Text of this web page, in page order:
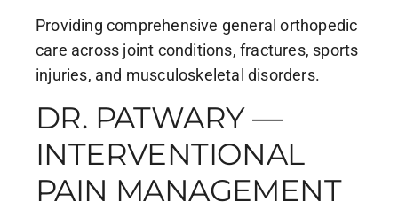
Providing comprehensive general orthopedic
care across joint conditions, fractures, sports
injuries, and musculoskeletal disorders.
DR. PATWARY —
INTERVENTIONAL
PAIN MANAGEMENT